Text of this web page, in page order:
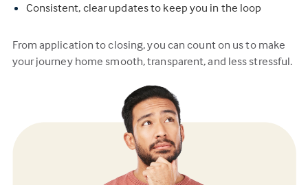
Consistent, clear updates to keep you in the loop
From application to closing, you can count on us to make
your journey home smooth, transparent, and less stressful.